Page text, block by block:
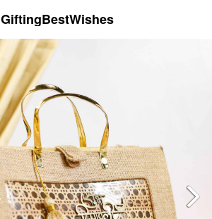
GiftingBestWishes